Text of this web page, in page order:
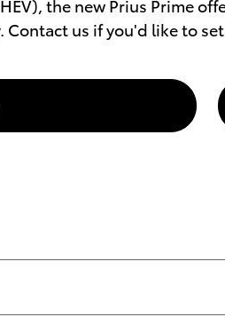
the new Prius Prime
Contact us if you'd like to